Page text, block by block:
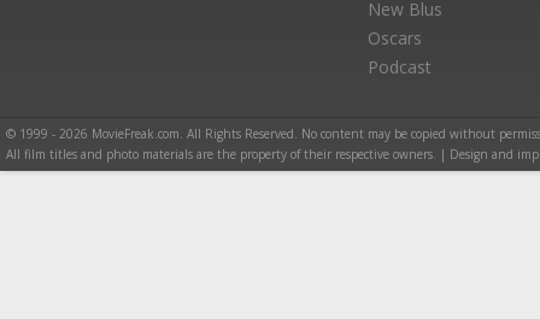
New Blus
Oscars
Podcast
© 1999 - 2026 MovieFreak.com. All Rights Reserved. No content may be copied without
All film titles and photo materials are the property of their respective owners. | Design and